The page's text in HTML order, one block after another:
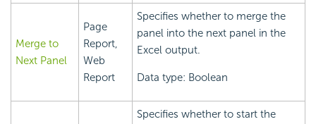
Merge to
Next Panel
Page
Report,
Web
Report
Specifies whether to merge the
panel into the next panel in the
Excel output.
Data type: Boolean
Specifies whether to start the